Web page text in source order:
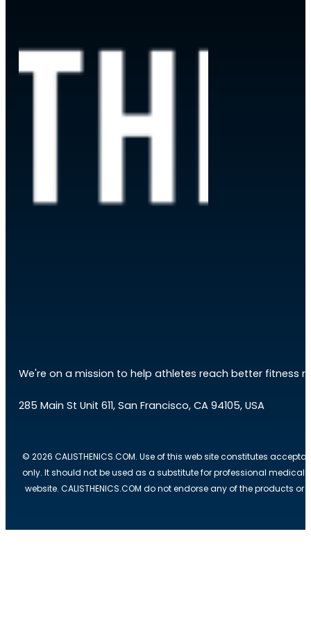
We're on a mission to help athletes reach better fitness
285 Main St Unit 611, San Francisco, CA 94105, USA
© 2026 CALISTHENICS.COM. Use of this web site constitutes
only. It should not be used as a substitute for professional medical
website. CALISTHENICS.COM do not endorse any of the products